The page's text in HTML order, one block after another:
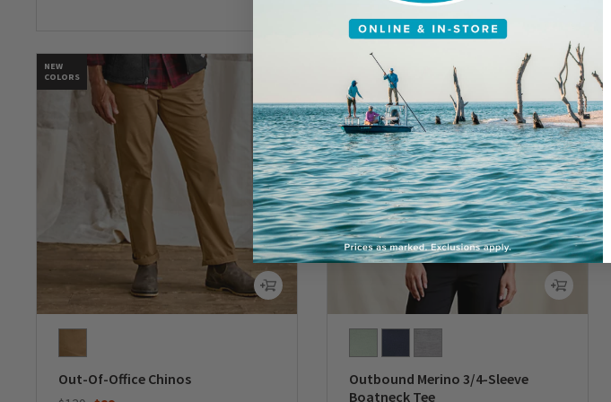
NEW
COLORS
Out-Of-Office Chinos
Outbound Merino 3/4-Sleeve
Boatneck Tee